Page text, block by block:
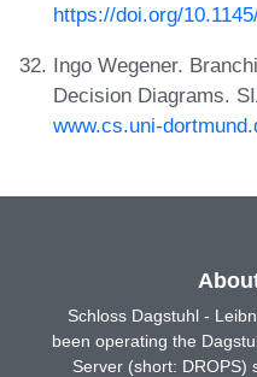
https://doi.org/
Ingo Wegener.
Decision Diagrams.
www.cs.uni-
Schloss Dagstuhl -
been operating the
Server (short: DROPS)